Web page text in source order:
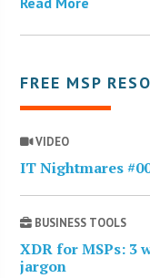
FREE MSP
VIDEO
IT Nightmares
BUSINESS TOOLS
XDR for MSPs: 3
jargon